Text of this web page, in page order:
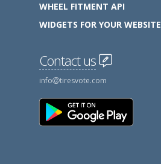
WHEEL FITMENT API
WIDGETS FOR YOUR WEBSITE
Contact us
info tiresvote.com